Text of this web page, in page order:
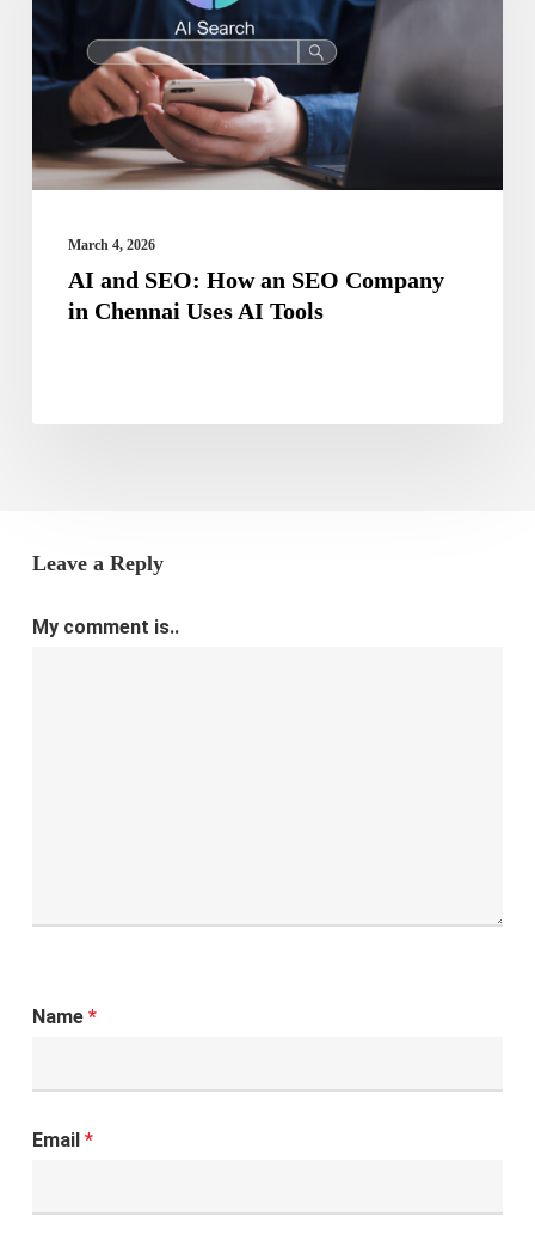
an
SEO
Company
in
Tools
March 4, 2026
AI and SEO: How an SEO Company
in Chennai Uses AI Tools
Leave a Reply
My comment is..
Name *
Email *